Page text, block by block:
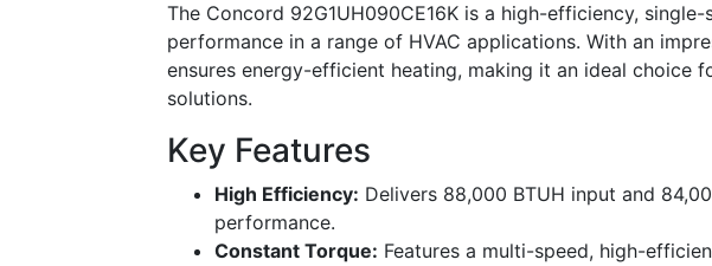
The Concord 92G1UH090CE16K is a high-efficiency,
performance in a range of HVAC applications. With an
ensures energy-efficient heating, making it an ideal choice
solutions.
Key Features
High Efficiency: Delivers 88,000 BTUH input and
performance.
Constant Torque: Features a multi-speed, high-